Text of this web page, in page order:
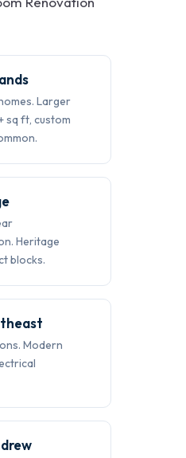
Larger
sq ft, custom
Heritage
blocks.
Modern